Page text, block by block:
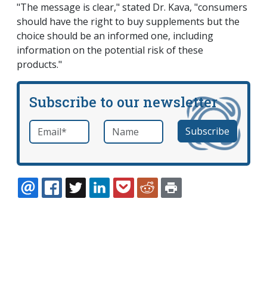
"The message is clear," stated Dr. Kava, "consumers
should have the right to buy supplements but the
choice should be an informed one, including
information on the potential risk of these
products."
Subscribe to our newsletter
Email *required Name